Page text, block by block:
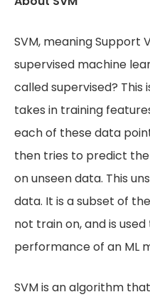
SVM, meaning Support
supervised machine
called supervised?
takes in training
each of these data
then tries to predict
on unseen data. This
data. It is a subset of
not train on, and is
performance of an ML
SVM is an algorithm